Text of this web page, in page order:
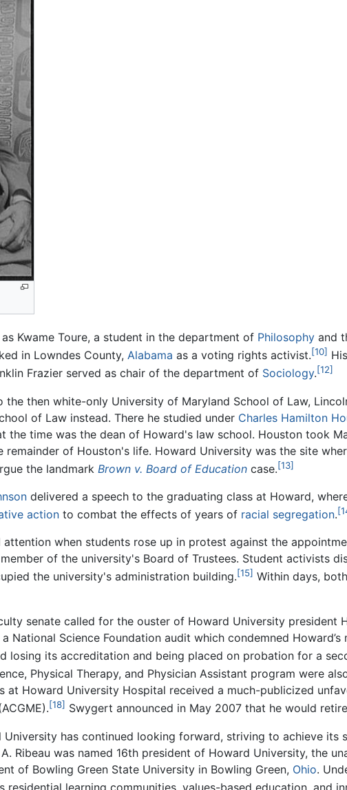
Kwame Toure, a student in the department of Philosophy and
in Lowndes County, Alabama as a voting rights activist.[10]
Frazier served as chair of the department of Sociology.[12]
the then white-only University of Maryland School of Law,
of Law instead. There he studied under Charles Hamilton
the time was the dean of Howard's law school. Houston took
of Houston's life. Howard University was the site
the landmark Brown v. Board of Education case.[13]
delivered a speech to the graduating class at Howard,
action to combat the effects of years of racial segregation.
attention when students rose up in protest against the
of the university's Board of Trustees. Student activists
the university's administration building.[15] Within days,
senate called for the ouster of Howard University president
National Science Foundation audit which condemned
losing its accreditation and being placed on probation for a
Physical Therapy, and Physician Assistant program were
at Howard University Hospital received a much-publicized
[18] Swygert announced in May 2007 that he would
University has continued looking forward, striving to achieve
Ribeau was named 16th president of Howard University, the
of Bowling Green State University in Bowling Green, Ohio.
learning communities, values-based education, and